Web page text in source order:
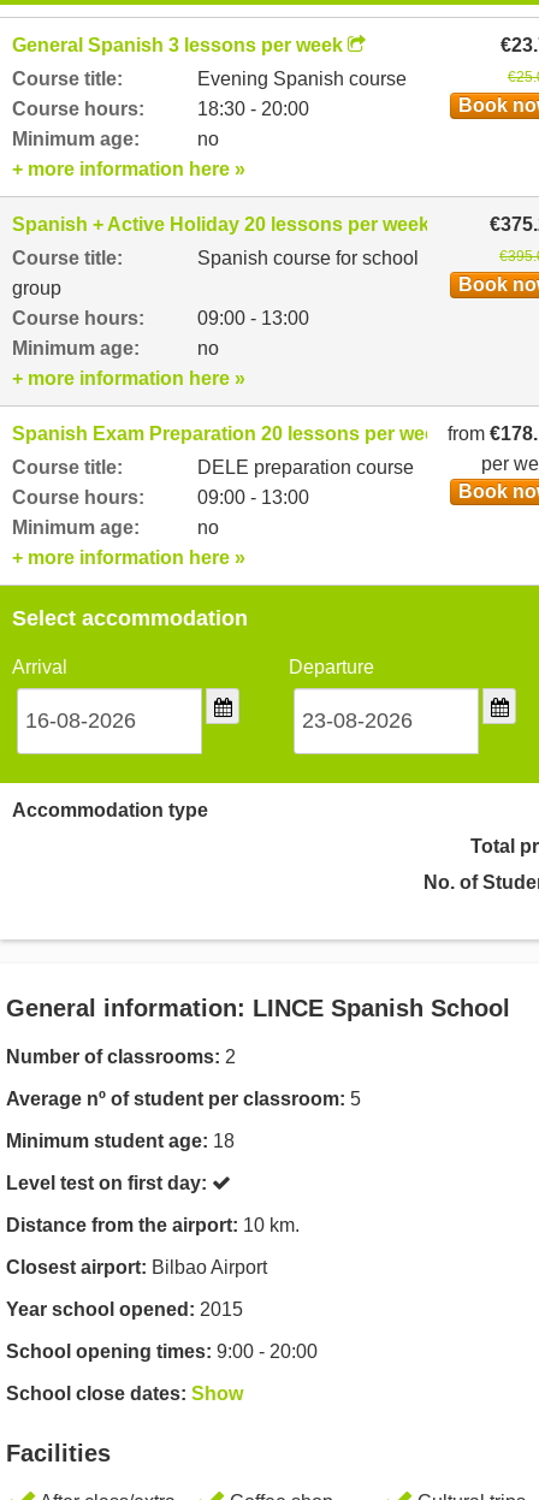
General Spanish 3 lessons per week
Course title:
Evening Spanish course
Course hours:
18:30 - 20:00
Minimum age:
no
Book
+ more information here »
Spanish + Active Holiday 20 lessons per week
Course title:
Spanish course for school
group
Course hours:
09:00 - 13:00
Minimum age:
no
Book
+ more information here »
Spanish Exam Preparation 20 lessons per week
Course title:
DELE preparation course
Course hours:
09:00 - 13:00
Minimum age:
no
from
per
Book
+ more information here »
Select accommodation
Arrival Departure
Accommodation type
Total
No. of
General information: LINCE Spanish School
Number of classrooms: 2
Average nº of student per classroom: 5
Minimum student age: 18
Level test on first day:
Distance from the airport: 10 km.
Closest airport: Bilbao Airport
Year school opened: 2015
School opening times: 9:00 - 20:00
School close dates: Show
Facilities